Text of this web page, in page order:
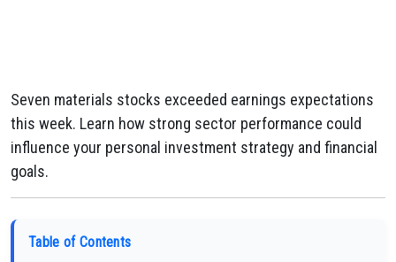
Seven materials stocks exceeded earnings expectations
this week. Learn how strong sector performance could
influence your personal investment strategy and financial
goals.
Table of Contents